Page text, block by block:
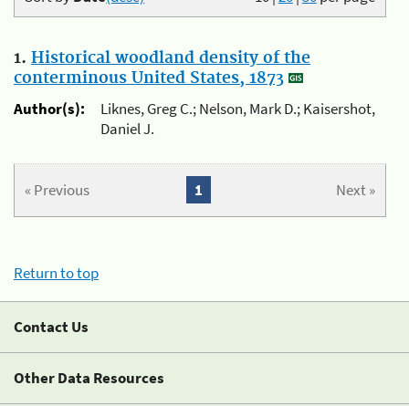
1. Historical woodland density of the
conterminous United States, 1873
Author(s):
Liknes, Greg C.; Nelson, Mark D.; Kaisershot,
Daniel J.
« Previous Next »
1
Return to top
Contact Us
Other Data Resources